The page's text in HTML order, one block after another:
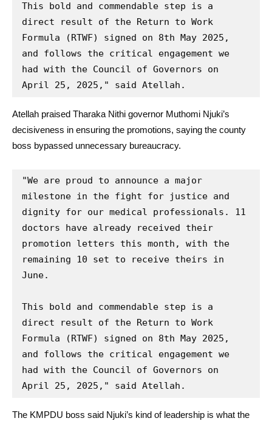
This bold and commendable step is a
direct result of the Return to Work
Formula (RTWF) signed on 8th May 2025,
and follows the critical engagement we
had with the Council of Governors on
April 25, 2025," said Atellah.
Atellah praised Tharaka Nithi governor Muthomi Njuki’s
decisiveness in ensuring the promotions, saying the county
boss bypassed unnecessary bureaucracy.
"We are proud to announce a major
milestone in the fight for justice and
dignity for our medical professionals. 11
doctors have already received their
promotion letters this month, with the
remaining 10 set to receive theirs in
June.
This bold and commendable step is a
direct result of the Return to Work
Formula (RTWF) signed on 8th May 2025,
and follows the critical engagement we
had with the Council of Governors on
April 25, 2025," said Atellah.
The KMPDU boss said Njuki’s kind of leadership is what the